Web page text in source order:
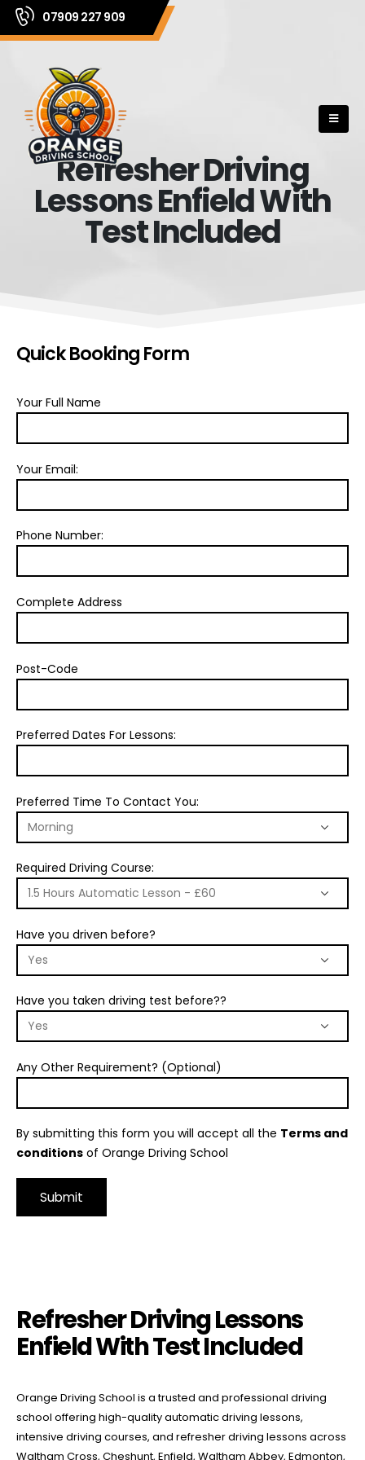
07909 227 909
Refresher Driving
Lessons Enfield With
Test Included
Quick Booking Form
Your Full Name
Your Email:
Phone Number:
Complete Address
Post-Code
Preferred Dates For Lessons:
Preferred Time To Contact You:
Required Driving Course:
Have you driven before?
Have you taken driving test before??
Any Other Requirement? (Optional)
By submitting this form you will accept all the Terms and
conditions of Orange Driving School
Refresher Driving Lessons
Enfield With Test Included
Orange Driving School is a trusted and professional driving
school offering high-quality automatic driving lessons,
intensive driving courses, and refresher driving lessons across
Waltham Cross, Cheshunt, Enfield, Waltham Abbey, Edmonton,